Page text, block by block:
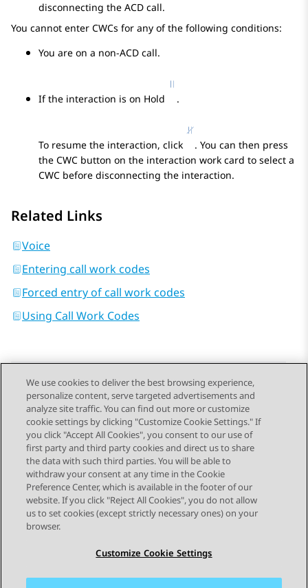
disconnecting the ACD call.
You cannot enter CWCs for any of the following conditions:
You are on a non-ACD call.
If the interaction is on Hold .
To resume the interaction, click
. You can then press
the CWC button on the interaction work card to select a
CWC before disconnecting the interaction.
Related Links
Voice
Entering call work codes
Forced entry of call work codes
Using Call Work Codes
Send Feedback
Topic navigation
Previous Topic Next Topic
STAY CONNECTED
We use cookies to deliver the best browsing experience,
personalize content, serve targeted advertisements and
analyze site traffic. You can find out more or customize
cookie settings by clicking "Customize Cookie Settings." If
you click "Accept All Cookies", you consent to our use of
first party and third party cookies and direct us to share
the data with such third parties. You will be able to
withdraw your consent at any time in the Cookie
Preference Center, which is available in the footer of our
website. If you click "Reject All Cookies", you do not allow
us to set cookies (except strictly necessary ones) on your
browser.
Customize Cookie Settings